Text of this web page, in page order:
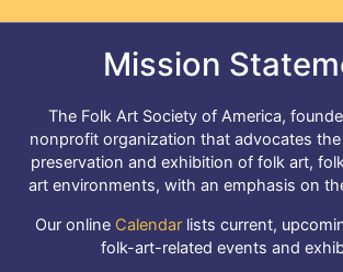
Mission
The Folk Art Society of America,
nonprofit organization that advocates
preservation and exhibition of folk art,
art environments, with an emphasis on
Our online Calendar lists current,
folk-art-related events and